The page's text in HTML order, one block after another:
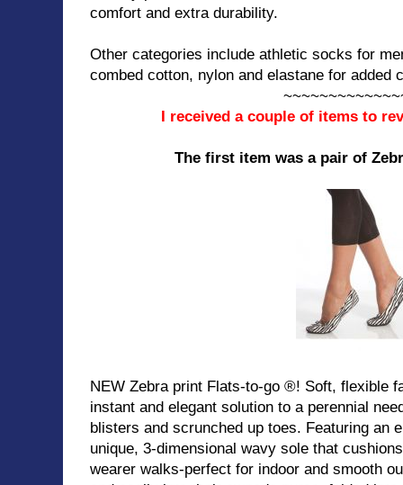
comfort and extra durability.
Other categories include athletic socks for
combed cotton, nylon and elastane for added
I received a couple of items to
The first item was a pair of
NEW Zebra print Flats-to-go ®! Soft, flexible
instant and elegant solution to a perennial
blisters and scrunched up toes. Featuring an
unique, 3-dimensional wavy sole that
wearer walks-perfect for indoor and smooth